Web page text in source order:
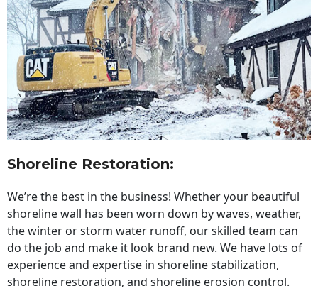
Shoreline Restoration:
We’re the best in the business! Whether your beautiful
shoreline wall has been worn down by waves, weather,
the winter or storm water runoff, our skilled team can
do the job and make it look brand new. We have lots of
experience and expertise in shoreline stabilization,
shoreline restoration, and shoreline erosion control.